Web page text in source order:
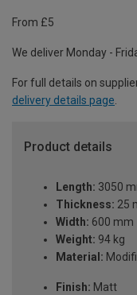
From £5
We deliver Monday -
For full details on
delivery details page.
Product details
Length: 3050
Thickness: 25
Width: 600 mm
Weight: 94 kg
Material:
Finish: Matt